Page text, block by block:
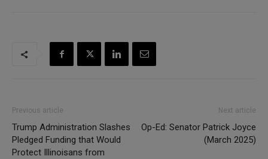
Previous article
Trump Administration Slashes
Pledged Funding that Would
Protect Illinoisans from
Next article
Op-Ed: Senator Patrick Joyce
(March 2025)